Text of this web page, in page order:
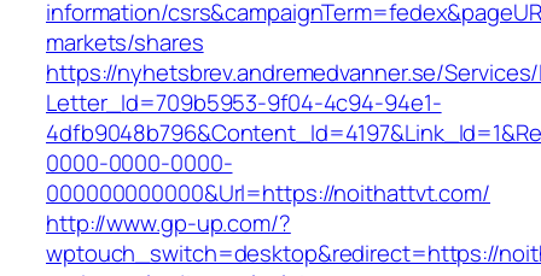
information/
markets/shares
https://nyhetsbrev.andremedvanner.se/
Letter_Id=709b5953-9f04-4c94-94e1-
0000-0000-0000-
000000000000&Url=https://noithattvt.com/
http://www.gp-up.com/?
wptouch_switch=desktop&redirect=https://